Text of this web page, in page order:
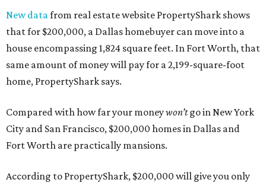
New datafrom real estate website PropertyShark shows
that for $200,000, a Dallas homebuyer can move into a
house encompassing 1,824 square feet. In Fort Worth, that
same amount of money will pay for a 2,199-square-foot
home, PropertyShark says.
Compared with how far your moneywon’tgo in New York
City and San Francisco, $200,000 homes in Dallas and
Fort Worth are practically mansions.
According to PropertyShark, $200,000 will give you only